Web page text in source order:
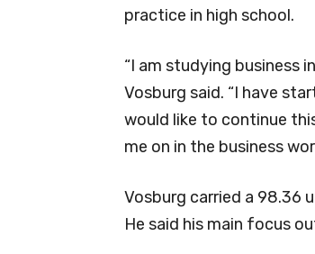
practice in high school.
“I am studying business
Vosburg said. “I have
would like to continue
me on in the business
Vosburg carried a 98.36
He said his main focus